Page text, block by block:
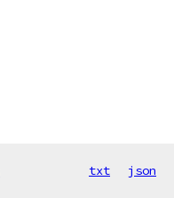
txt json